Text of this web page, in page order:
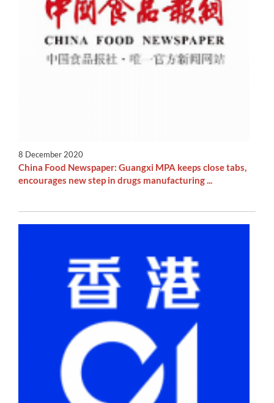
8 December 2020
China Food Newspaper: Guangxi MPA keeps close tabs,
encourages new step in drugs manufacturing ...